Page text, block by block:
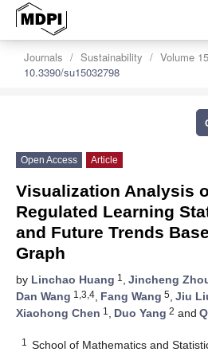
Journals Sustainability Volume 15
10.3390/su15032798
Open Access Article
Visualization Analysis
Regulated Learning
and Future Trends
Graph
by Linchao Huang 1 , Jincheng
Dan Wang 1,3,4, Fang Wang 5, Jiu
Xiaohong Chen 1 , Duo Yang 2 and
1
School of Mathematics and